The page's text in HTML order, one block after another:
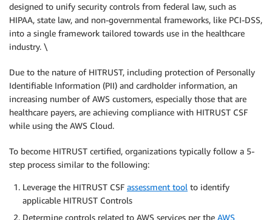
designed to unify security controls from federal law, such as
HIPAA, state law, and non-governmental frameworks, like PCI-DSS,
into a single framework tailored towards use in the healthcare
industry. \
Due to the nature of HITRUST, including protection of Personally
Identifiable Information (PII) and cardholder information, an
increasing number of AWS customers, especially those that are
healthcare payers, are achieving compliance with HITRUST CSF
while using the AWS Cloud.
To become HITRUST certified, organizations typically follow a 5-
step process similar to the following:
Leverage the HITRUST CSF assessment tool to identify
applicable HITRUST Controls
Determine controls related to AWS services per the AWS